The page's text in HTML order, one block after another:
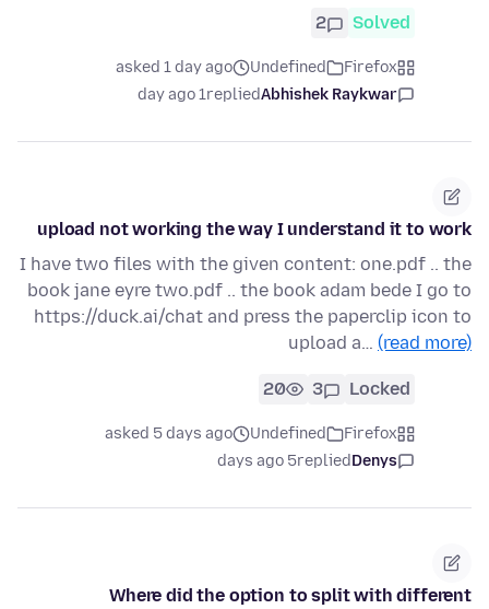
Solved
2
Firefox
Undefined
asked 1 day ago
Abhishek Raykwar
replied
1 day ago
upload not working the way I understand it to work
I have two files with the given content: one.pdf .. the
book jane eyre two.pdf .. the book adam bede I go to
https://duck.ai/chat and press the paperclip icon to
upload a… (read more)
Locked
3
20
Firefox
Undefined
asked 5 days ago
Denys
replied
5 days ago
Where did the option to split with different